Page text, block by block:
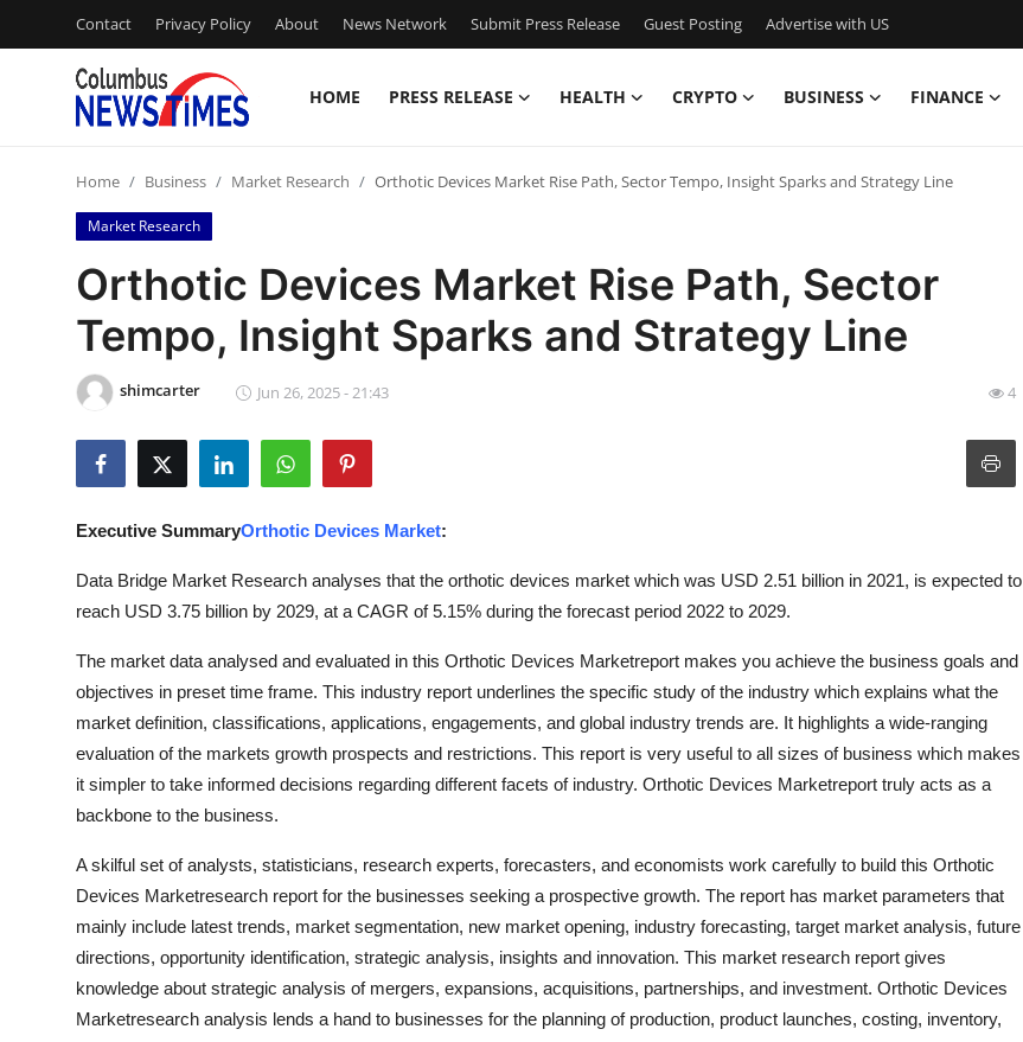
Contact Privacy Policy About News Network Submit Press Release Guest Posting Advertise with US
HOME PRESS RELEASE HEALTH CRYPTO BUSINESS FINANCE
Press Release
Contact
Privacy Policy
News Network
Guest Posting
Advertise with US
Business
Real Estate
General
Home Business Market Research Orthotic Devices Market Rise Path, Sector Tempo, Insight Sparks and Strategy Line
Market Research
Orthotic Devices Market Rise Path, Sector
Tempo, Insight Sparks and Strategy Line
shimcarter Jun 26, 2025 - 21:43 4
Executive SummaryOrthotic Devices Market:
Data Bridge Market Research analyses that the orthotic devices market which was USD 2.51 billion in 2021, is expected to
reach USD 3.75 billion by 2029, at a CAGR of 5.15% during the forecast period 2022 to 2029.
The market data analysed and evaluated in this Orthotic Devices Marketreport makes you achieve the business goals and
objectives in preset time frame. This industry report underlines the specific study of the industry which explains what the
market definition, classifications, applications, engagements, and global industry trends are. It highlights a wide-ranging
evaluation of the markets growth prospects and restrictions. This report is very useful to all sizes of business which makes
it simpler to take informed decisions regarding different facets of industry. Orthotic Devices Marketreport truly acts as a
backbone to the business.
A skilful set of analysts, statisticians, research experts, forecasters, and economists work carefully to build this Orthotic
Devices Marketresearch report for the businesses seeking a prospective growth. The report has market parameters that
mainly include latest trends, market segmentation, new market opening, industry forecasting, target market analysis, future
directions, opportunity identification, strategic analysis, insights and innovation. This market research report gives
knowledge about strategic analysis of mergers, expansions, acquisitions, partnerships, and investment. Orthotic Devices
Marketresearch analysis lends a hand to businesses for the planning of production, product launches, costing, inventory,